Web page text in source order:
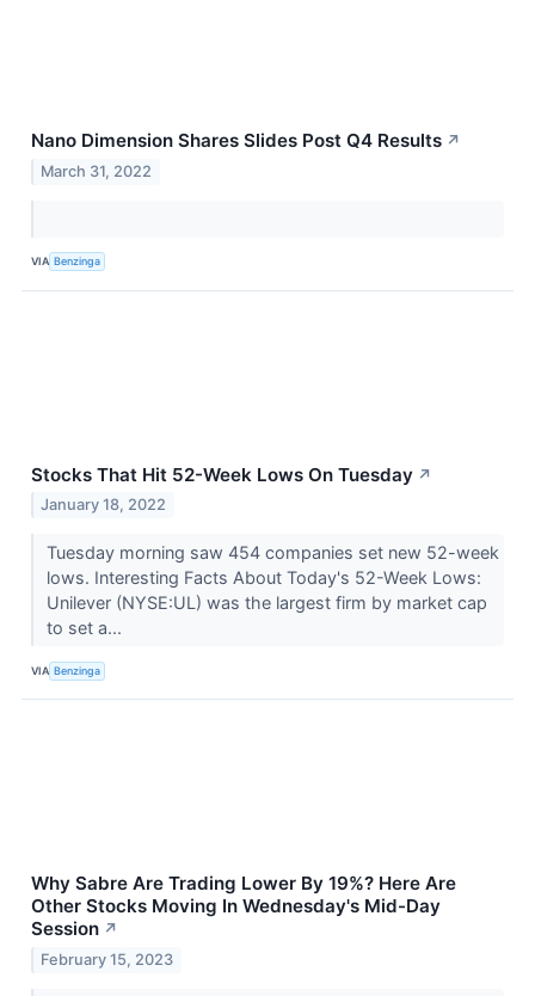
Nano Dimension Shares Slides Post Q4 Results ↗
March 31, 2022
VIA Benzinga
Stocks That Hit 52-Week Lows On Tuesday ↗
January 18, 2022
Tuesday morning saw 454 companies set new 52-week
lows. Interesting Facts About Today's 52-Week Lows:
Unilever (NYSE:UL) was the largest firm by market cap
to set a...
VIA Benzinga
Why Sabre Are Trading Lower By 19%? Here Are
Other Stocks Moving In Wednesday's Mid-Day
Session ↗
February 15, 2023